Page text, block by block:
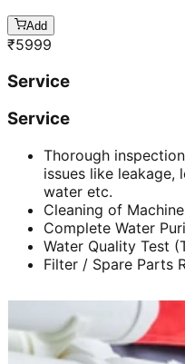
Add
₹5999
Service
Service
Thorough
issues like
water etc.
Cleaning of
Complete Water
Water Quality Test
Filter / Spare Parts